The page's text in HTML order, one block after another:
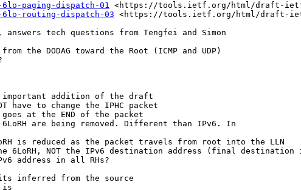
paging-dispatch-01
routing-dispatch-03 <https://tools.ietf.org/html/draft-
tech questions from Tengfei and Simon
the DODAG toward the Root (ICMP and UDP)
important addition of the draft
have to change the IPHC packet
at the END of the packet
are being removed. Different than IPv6. In
is reduced as the packet travels from root into the LLN
NOT the IPv6 destination address (final
address in all RHs?
inferred from the source
is